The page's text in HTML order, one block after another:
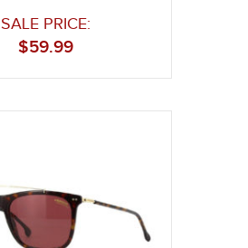
SALE PRICE:
59.99
$